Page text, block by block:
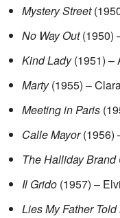
Mystery Street
No Way Out(1950)
Kind Lady(1951) –
Marty(1955) –
Meeting in Paris
Calle Mayor(1956)
The Halliday Brand
Il Grido (1957) –
Lies My Father Told